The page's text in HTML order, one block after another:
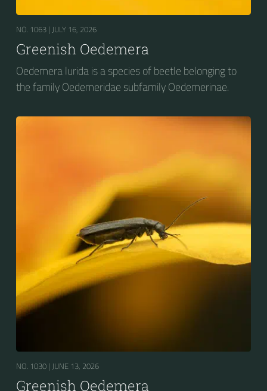
NO. 1063 | JULY 16, 2026
Greenish Oedemera
Oedemera lurida is a species of beetle belonging to
the family Oedemeridae subfamily Oedemerinae.
NO. 1030 | JUNE 13, 2026
Greenish Oedemera